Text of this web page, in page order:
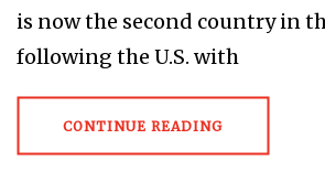
is now the second country in
following the U.S. with
CONTINUE READING